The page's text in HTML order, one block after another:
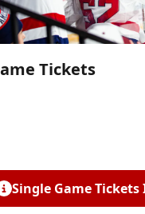
Tickets
Single Game Tickets